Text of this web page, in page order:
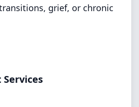
grief, or chronic